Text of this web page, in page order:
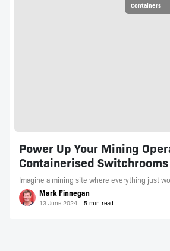
Containers
Power Up Your Mining
Containerised Switchrooms
Imagine a mining site where everything just
Mark Finnegan
13 June 2024